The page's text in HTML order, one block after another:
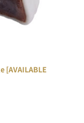
[AVAILABLE